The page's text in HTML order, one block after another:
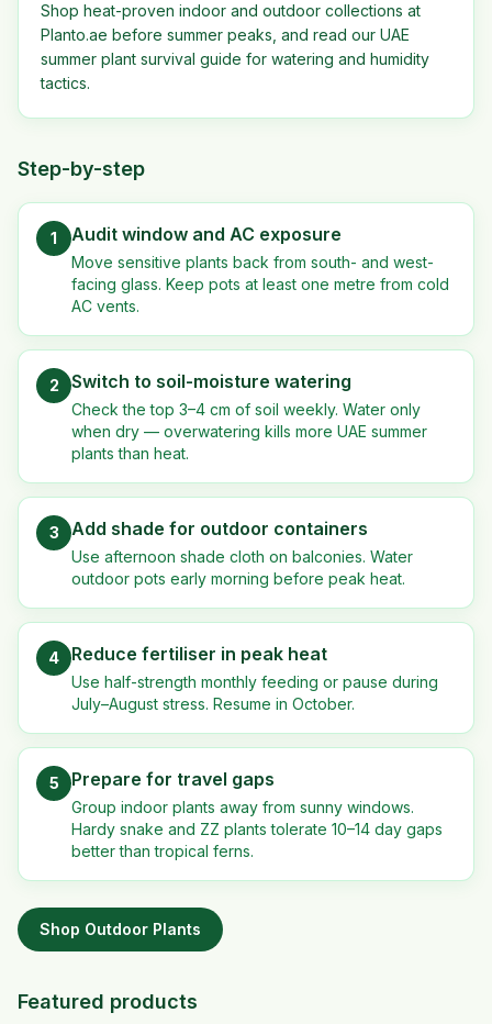
Shop heat-proven indoor and outdoor collections at
Planto.ae before summer peaks, and read our UAE
summer plant survival guide for watering and humidity
tactics.
Step-by-step
1 Audit window and AC exposure
Move sensitive plants back from south- and west-
facing glass. Keep pots at least one metre from cold
AC vents.
2 Switch to soil-moisture watering
Check the top 3–4 cm of soil weekly. Water only
when dry — overwatering kills more UAE summer
plants than heat.
3 Add shade for outdoor containers
Use afternoon shade cloth on balconies. Water
outdoor pots early morning before peak heat.
4 Reduce fertiliser in peak heat
Use half-strength monthly feeding or pause during
July–August stress. Resume in October.
5 Prepare for travel gaps
Group indoor plants away from sunny windows.
Hardy snake and ZZ plants tolerate 10–14 day gaps
better than tropical ferns.
Shop Outdoor Plants
Featured products